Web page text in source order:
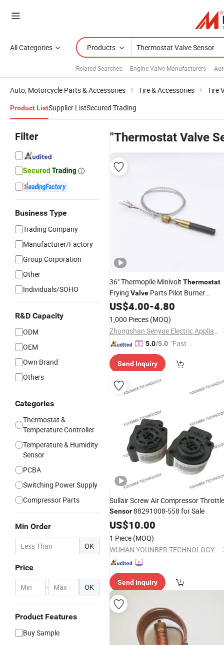
All Categories Products
Related Searches: Engine Valve Manufacturers
Auto, Motorcycle Parts & Accessories Tire & Accessories Tire
Product ListSupplier ListSecured Trading
Filter
Business Type
Trading Company
Manufacturer/Factory
Group Corporation
Other
Individuals/SOHO
R&D Capacity
ODM
OEM
Own Brand
Others
Categories
Thermostat &
Temperature Controller
Temperature & Humidity
Sensor
PCBA
Switching Power Supply
Compressor Parts
Min Order
OK
Price
- OK
Product Features
Buy Sample
"Thermostat Valve
36" Thermopile Minivolt Thermostat
Frying Valve Parts Pilot Burner
Temperature Sensor
US$4.00-4.80
1,000 Pieces (MOQ)
Zhongshan Senyue Electric Appliance Co., Ltd.
5.0/5.0 "Fast Di
Send Inquiry
Sullair Screw Air Compressor Throttle
Sensor88291008-558 for Sale
US$10.00
1 Piece (MOQ)
WUHAN YOUNBER TECHNOLOGY CO., LTD
Send Inquiry